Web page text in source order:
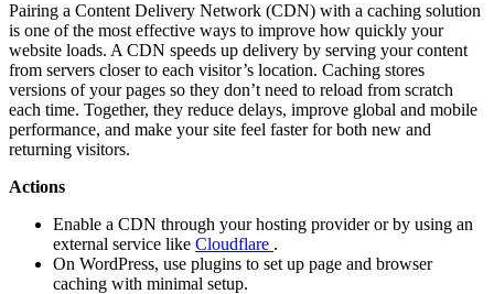
Pairing a Content Delivery Network (CDN) with a caching solution
is one of the most effective ways to improve how quickly your
website loads. A CDN speeds up delivery by serving your content
from servers closer to each visitor’s location. Caching stores
versions of your pages so they don’t need to reload from scratch
each time. Together, they reduce delays, improve global and mobile
performance, and make your site feel faster for both new and
returning visitors.
Actions
Enable a CDN through your hosting provider or by using an
external service like Cloudflare .
On WordPress, use plugins to set up page and browser
caching with minimal setup.